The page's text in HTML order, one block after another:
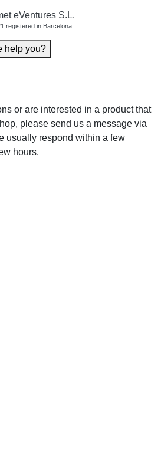
eVentures S.L.
registered in Barcelona
help you?
or are interested in a product that
please send us a message via
usually respond within a few
hours.